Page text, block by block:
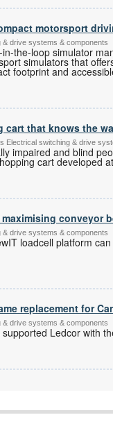
motorsport
& drive systems & components
the-loop simulator
simulators that
footprint and
cart that knows the
Electrical switching & drive
impaired and blind
cart developed
conveyor
& drive systems & components
loadcell platform
replacement for
& drive systems & components
Ledcor with